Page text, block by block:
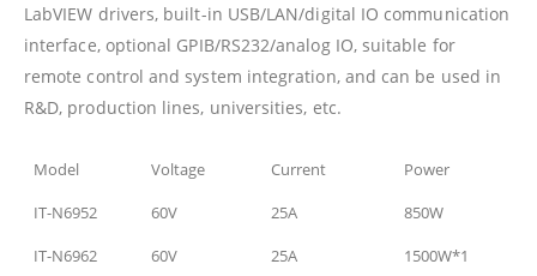
LabVIEW drivers, built-in USB/LAN/digital IO communication
interface, optional GPIB/RS232/analog IO, suitable for
remote control and system integration, and can be used in
R&D, production lines, universities, etc.
Model Voltage Current
Power
IT-N6952
60V 25A
850W
IT-N6962
60V 25A
1500W*1